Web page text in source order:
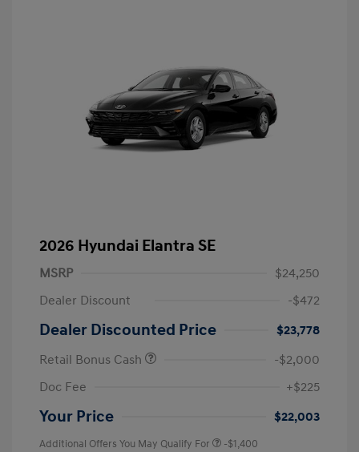
2026 Hyundai Elantra SE
MSRP
$24,250
Dealer Discount
-$472
Dealer Discounted Price
$23,778
Retail Bonus Cash
-$2,000
Doc Fee
+$225
Your Price $22,003
Additional Offers You May Qualify For -$1,400